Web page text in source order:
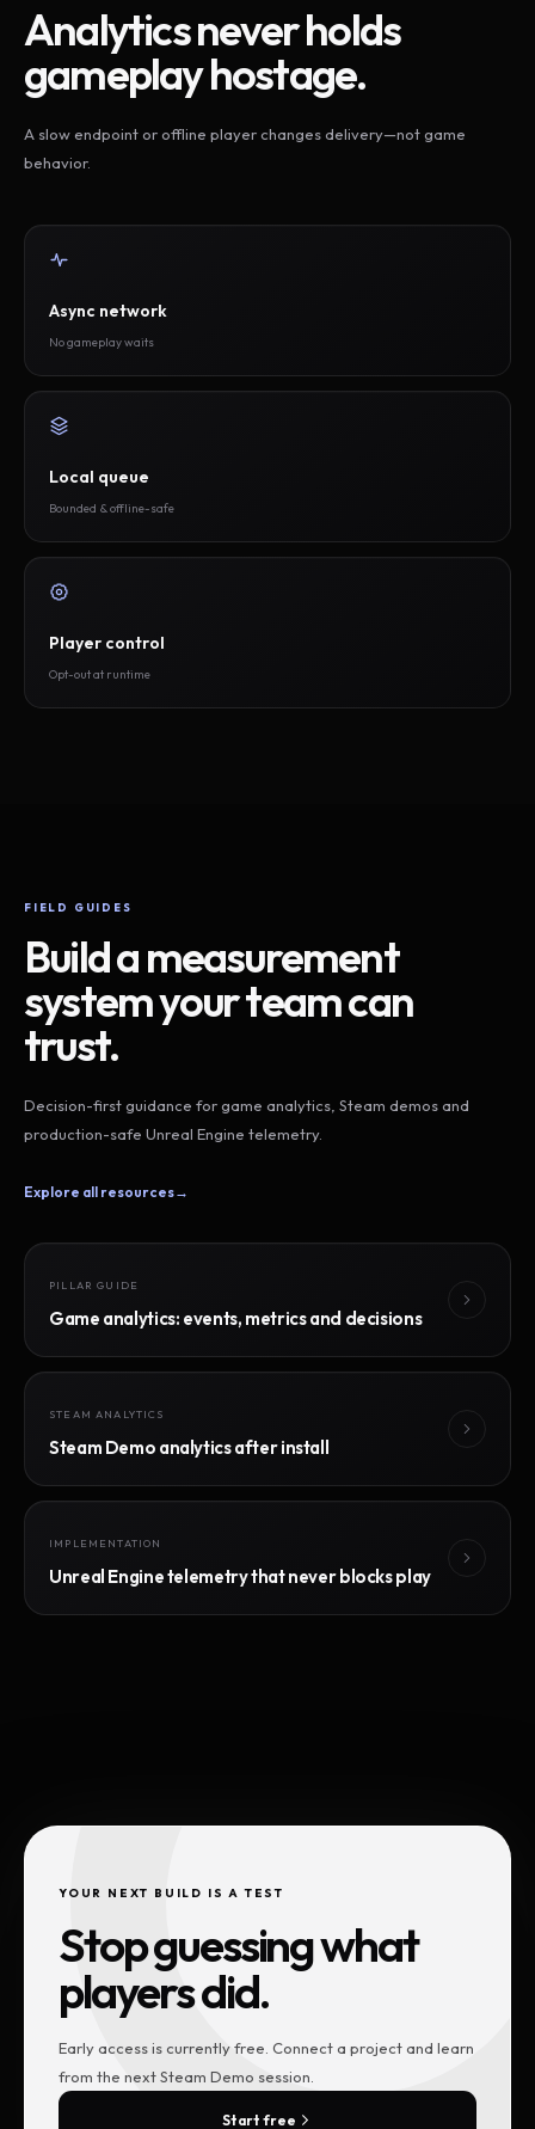
Analytics never holds
gameplay hostage.
A slow endpoint or offline player changes delivery—not game
behavior.
Async network
No gameplay waits
Local queue
Bounded & offline-safe
Player control
Opt-out at runtime
FIELD GUIDES
Build a measurement
system your team can
trust.
Decision-first guidance for game analytics, Steam demos and
production-safe Unreal Engine telemetry.
Explore all resources→
PILLAR GUIDE
Game analytics: events, metrics and decisions
STEAM ANALYTICS
Steam Demo analytics after install
IMPLEMENTATION
Unreal Engine telemetry that never blocks play
YOUR NEXT BUILD IS A TEST
Stop guessing what
players did.
Early access is currently free. Connect a project and learn
from the next Steam Demo session.
Start free